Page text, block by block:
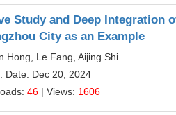
Study and Deep
City as an Example
Hong, Le Fang, Aijing Shi
Date: Dec 20, 2024
46 | Views: 1606